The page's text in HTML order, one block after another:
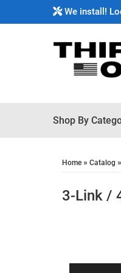
We install!
Shop By
Home » Catalog »
3-Link /